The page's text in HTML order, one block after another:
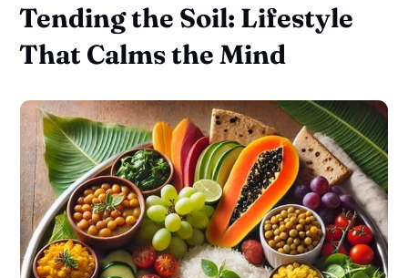
Tending the Soil: Lifestyle
That Calms the Mind